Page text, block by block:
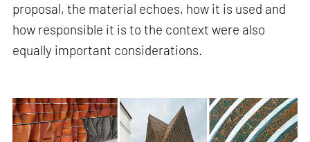
proposal, the material echoes, how it is used and
how responsible it is to the context were also
equally important considerations.